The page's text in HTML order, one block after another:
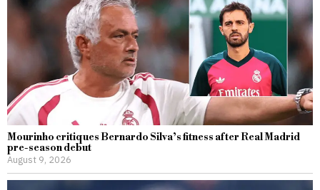
Mourinho critiques Bernardo Silva’s fitness after Real Madrid
pre-season debut
August 9, 2026